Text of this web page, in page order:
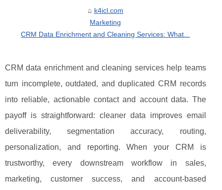
k4icl.com
Marketing
CRM Data Enrichment and Cleaning Services: What...
CRM data enrichment and cleaning services help teams
turn incomplete, outdated, and duplicated CRM records
into reliable, actionable contact and account data. The
payoff is straightforward: cleaner data improves email
deliverability, segmentation accuracy, routing,
personalization, and reporting. When your CRM is
trustworthy, every downstream workflow in sales,
marketing, customer success, and account-based